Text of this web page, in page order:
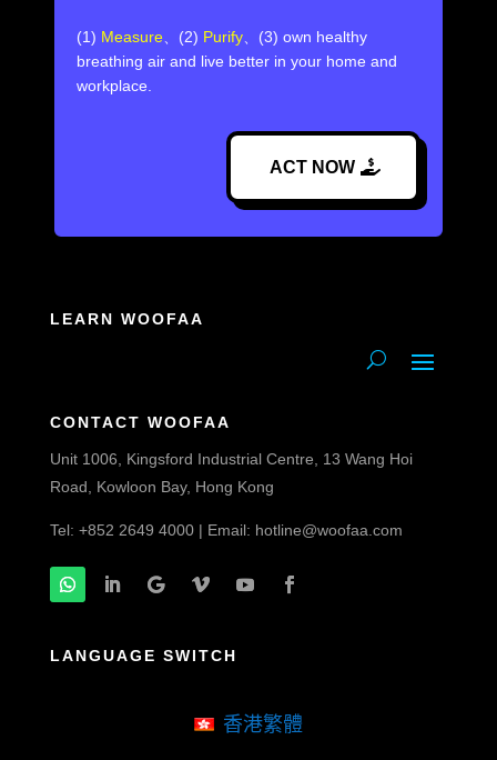
(1) Measure、(2) Purify、(3) own healthy
breathing air and live better in your home and
workplace.
ACT NOW
LEARN WOOFAA
CONTACT WOOFAA
Unit 1006, Kingsford Industrial Centre, 13 Wang Hoi
Road, Kowloon Bay, Hong Kong
Tel: +852 2649 4000 | Email: hotline@woofaa.com
LANGUAGE SWITCH
香港繁體